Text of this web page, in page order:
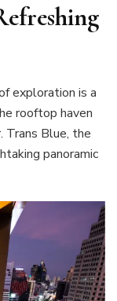
exploration is a
rooftop haven
Trans Blue, the
panoramic